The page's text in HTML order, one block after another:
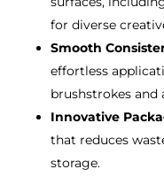
for diverse
Smooth
effortless
brushstrokes and
Innovative
that reduces
storage.